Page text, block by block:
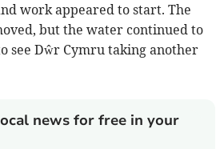
work appeared to start. The
but the water continued to
see Dŵr Cymru taking another
news for free in your